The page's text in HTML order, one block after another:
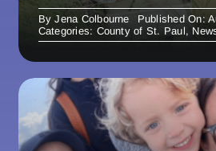
ByJena Colbourne
Published On:
Categories: County of St. Paul,